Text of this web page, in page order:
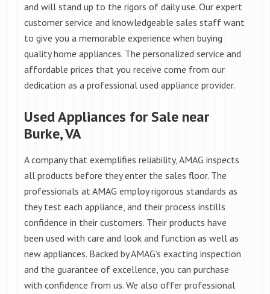
and will stand up to the rigors of daily use. Our expert
customer service and knowledgeable sales staff want
to give you a memorable experience when buying
quality home appliances. The personalized service and
affordable prices that you receive come from our
dedication as a professional used appliance provider.
Used Appliances for Sale near
Burke, VA
A company that exemplifies reliability, AMAG inspects
all products before they enter the sales floor. The
professionals at AMAG employ rigorous standards as
they test each appliance, and their process instills
confidence in their customers. Their products have
been used with care and look and function as well as
new appliances. Backed by AMAG’s exacting inspection
and the guarantee of excellence, you can purchase
with confidence from us. We also offer professional